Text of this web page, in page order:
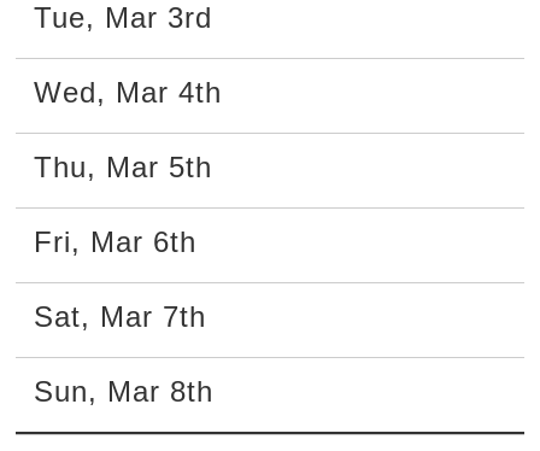
Tue, Mar 3rd
Wed, Mar 4th
Thu, Mar 5th
Fri, Mar 6th
Sat, Mar 7th
Sun, Mar 8th